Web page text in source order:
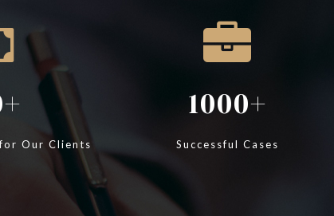
Our Clients
1000
Successful Cases